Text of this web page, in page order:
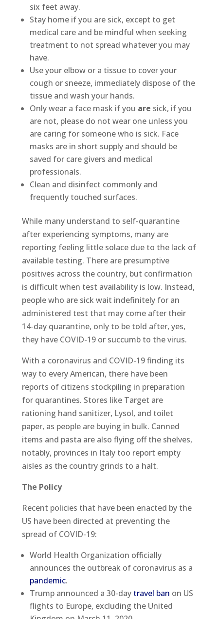
six feet away.
Stay home if you are sick, except to get
medical care and be mindful when seeking
treatment to not spread whatever you may
have.
Use your elbow or a tissue to cover your
cough or sneeze, immediately dispose of the
tissue and wash your hands.
Only wear a face mask if you are sick, if you
are not, please do not wear one unless you
are caring for someone who is sick. Face
masks are in short supply and should be
saved for care givers and medical
professionals.
Clean and disinfect commonly and
frequently touched surfaces.
While many understand to self-quarantine
after experiencing symptoms, many are
reporting feeling little solace due to the lack of
available testing. There are presumptive
positives across the country, but confirmation
is difficult when test availability is low. Instead,
people who are sick wait indefinitely for an
administered test that may come after their
14-day quarantine, only to be told after, yes,
they have COVID-19 or succumb to the virus.
With a coronavirus and COVID-19 finding its
way to every American, there have been
reports of citizens stockpiling in preparation
for quarantines. Stores like Target are
rationing hand sanitizer, Lysol, and toilet
paper, as people are buying in bulk. Canned
items and pasta are also flying off the shelves,
notably, provinces in Italy too report empty
aisles as the country grinds to a halt.
The Policy
Recent policies that have been enacted by the
US have been directed at preventing the
spread of COVID-19:
World Health Organization officially
announces the outbreak of coronavirus as a
pandemic.
Trump announced a 30-day travel ban on US
flights to Europe, excluding the United